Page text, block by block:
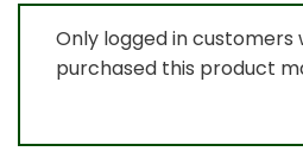
Only logged in customers
purchased this product